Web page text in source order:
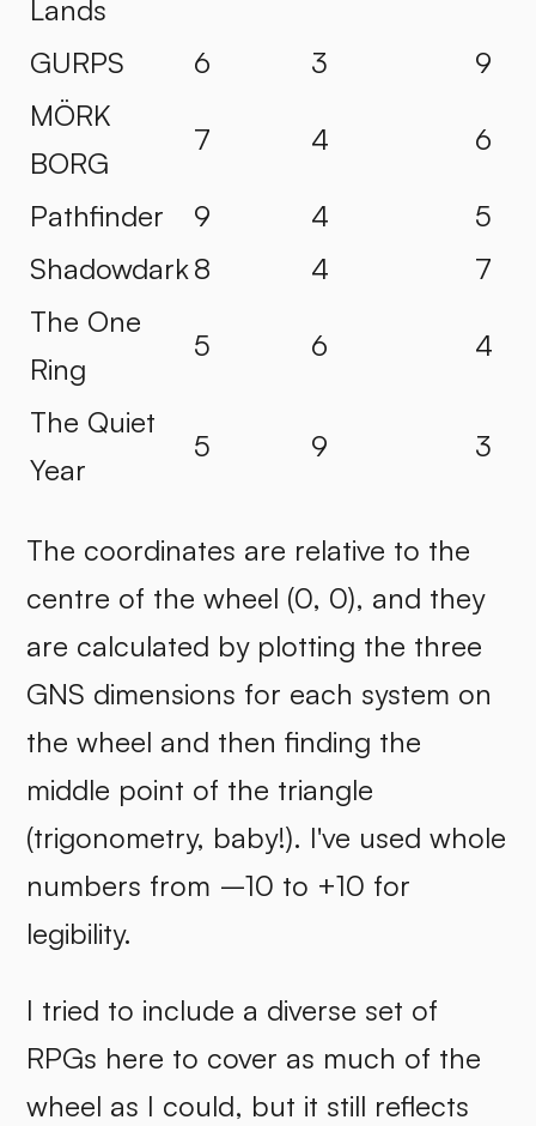
Lands
GURPS 6 3
9
MÖRK
BORG
7 4 6
Pathfinder 9 4
5
Shadowdark8 4
7
The One
Ring
5 6 4
The Quiet
Year
5 9 3
The coordinates are relative to the
centre of the wheel (0, 0), and they
are calculated by plotting the three
GNS dimensions for each system on
the wheel and then finding the
middle point of the triangle
(trigonometry, baby!). I've used whole
numbers from –10 to +10 for
legibility.
I tried to include a diverse set of
RPGs here to cover as much of the
wheel as I could, but it still reflects